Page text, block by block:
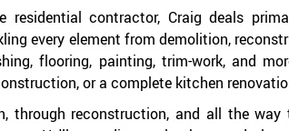
residential contractor, Craig deals
every element from demolition,
flooring, painting, trim-work, and
or a complete kitchen
through reconstruction, and all the